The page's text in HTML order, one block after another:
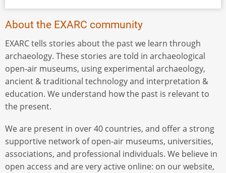
About the EXARC community
EXARC tells stories about the past we learn through
archaeology. These stories are told in archaeological
open-air museums, using experimental archaeology,
ancient & traditional technology and interpretation &
education. We understand how the past is relevant to
the present.
We are present in over 40 countries, and offer a strong
supportive network of open-air museums, universities,
associations, and professional individuals. We believe in
open access and are very active online: on our website,